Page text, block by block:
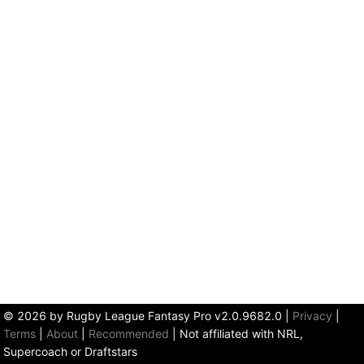
© 2026 by Rugby League Fantasy Pro v2.0.9682.0 Privacy
Terms
About Recommended | Not affiliated with NRL,
Supercoach or Draftstars